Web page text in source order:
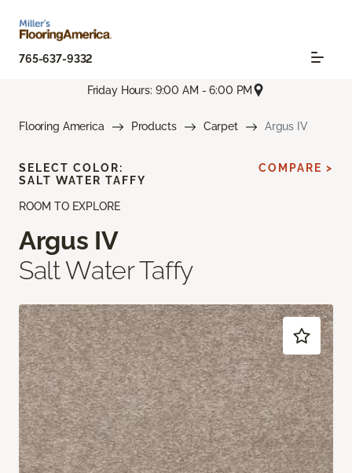
765-637-9332
Friday Hours: 9:00 AM - 6:00 PM
Flooring America Products Carpet Argus IV
ROOM TO EXPLORE
Argus IV
Salt Water Taffy
SELECT COLOR:
SALT WATER TAFFY
COMPARE >